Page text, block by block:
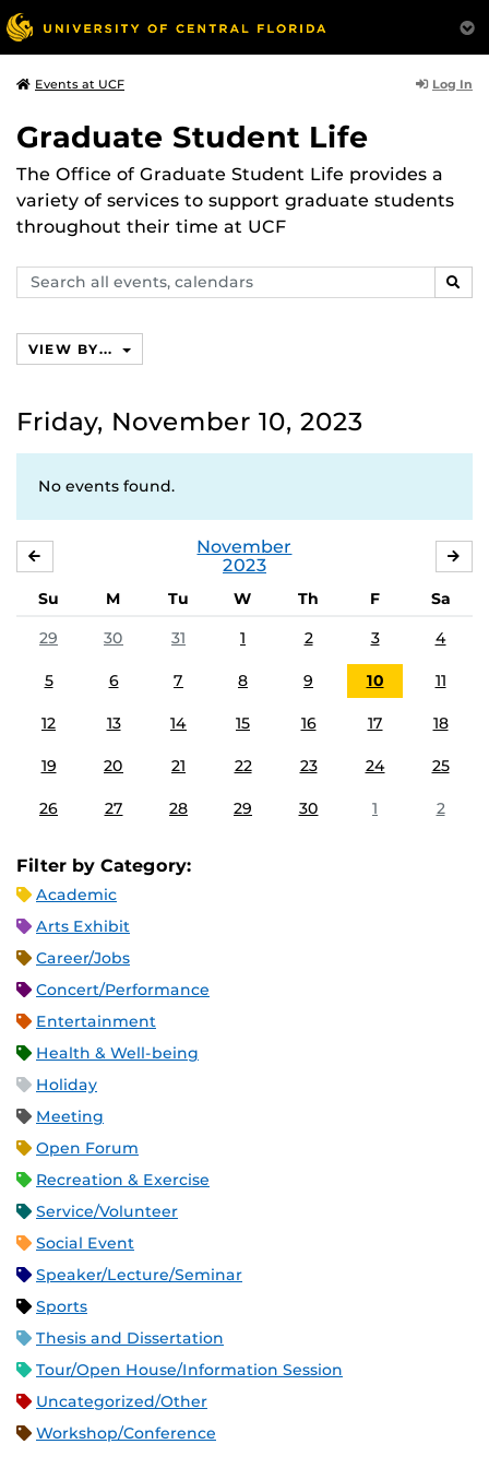
Events at UCF Log In
Graduate Student Life
The Office of Graduate Student Life provides a
variety of services to support graduate students
throughout their time at UCF
Search
events,
VIEW BY...
Friday, November 10, 2023
No events found.
November
2023
Su M Tu W Th F
Sa
29
30 31 1 2 3 4
5 6 7 8 9 10 11
12 13 14 15 16 17 18
19 20 21 22 23 24 25
26 27 28 29 30 1 2
Filter by Category:
Academic
Arts Exhibit
Career/Jobs
Concert/Performance
Entertainment
Health & Well-being
Holiday
Meeting
Open Forum
Recreation & Exercise
Service/Volunteer
Social Event
Speaker/Lecture/Seminar
Sports
Thesis and Dissertation
Tour/Open House/Information Session
Uncategorized/Other
Workshop/Conference